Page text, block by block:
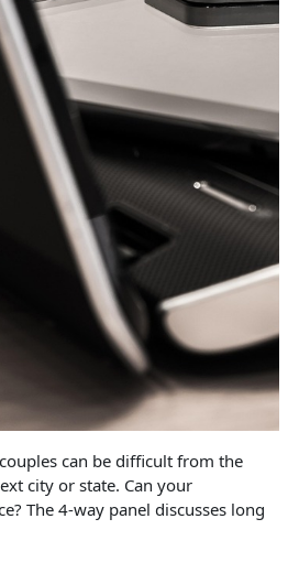
can be difficult from the
city or state. Can your
The 4-way panel discusses long